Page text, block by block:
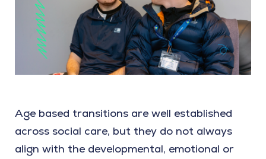
Age based transitions are well established
across social care, but they do not always
align with the developmental, emotional or